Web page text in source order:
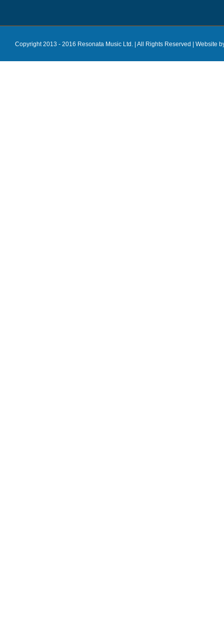
Copyright 2013 - 2016 Resonata Music Ltd. | All Rights Reserved | Website